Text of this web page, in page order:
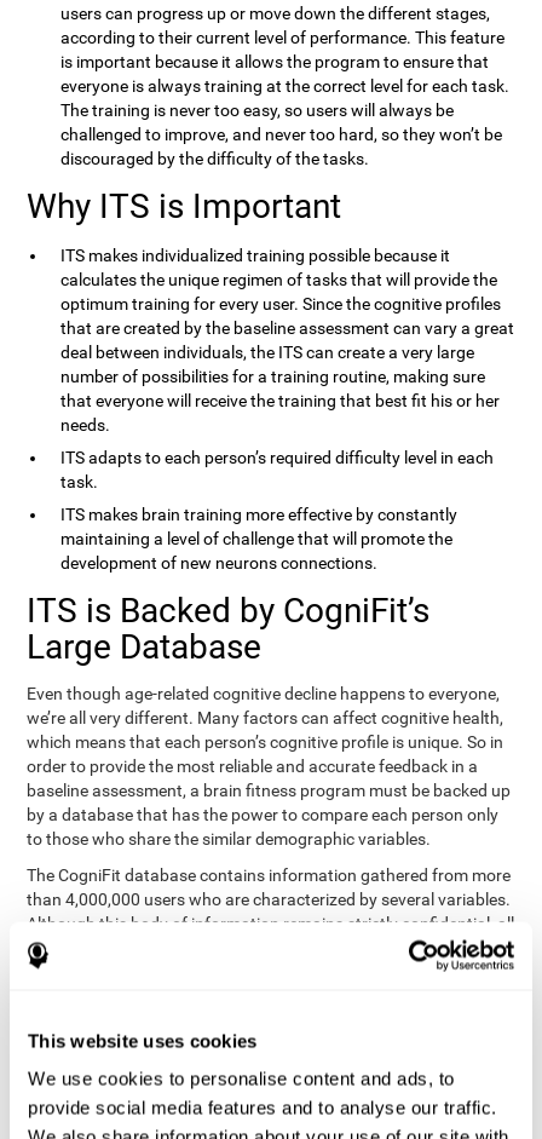
This website uses cookies
We use cookies to personalise content and ads, to
provide social media features and to analyse our traffic.
users can progress up or move down the different stages,
according to their current level of performance. This feature
is important because it allows the program to ensure that
everyone is always training at the correct level for each task.
The training is never too easy, so users will always be
challenged to improve, and never too hard, so they won’t be
discouraged by the difficulty of the tasks.
Why ITS is Important
ITS makes individualized training possible because it
calculates the unique regimen of tasks that will provide the
optimum training for every user. Since the cognitive profiles
that are created by the baseline assessment can vary a great
deal between individuals, the ITS can create a very large
number of possibilities for a training routine, making sure
that everyone will receive the training that best fit his or her
needs.
ITS adapts to each person’s required difficulty level in each
task.
ITS makes brain training more effective by constantly
maintaining a level of challenge that will promote the
development of new neurons connections.
ITS is Backed by CogniFit’s
Large Database
Even though age-related cognitive decline happens to everyone,
we’re all very different. Many factors can affect cognitive health,
which means that each person’s cognitive profile is unique. So in
order to provide the most reliable and accurate feedback in a
baseline assessment, a brain fitness program must be backed up
by a database that has the power to compare each person only
to those who share the similar demographic variables.
The CogniFit database contains information gathered from more
than 4,000,000 users who are characterized by several variables.
Although this body of information remains strictly confidential, all
CogniFit brain fitness programs can draw on it to create
meaningful feedback and analysis for every user. This
cognitive training.
Summary